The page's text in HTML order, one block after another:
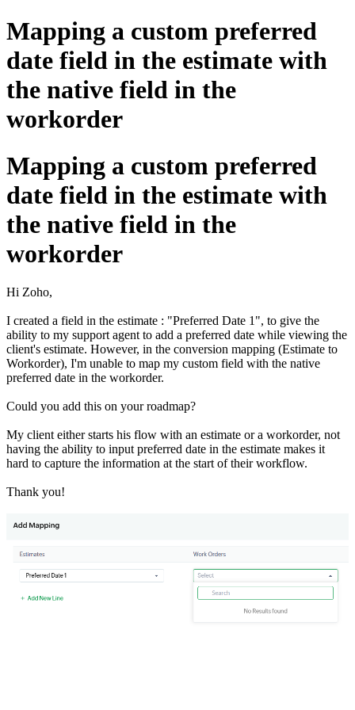
Mapping a custom preferred
date field in the estimate with
the native field in the
workorder
Mapping a custom preferred
date field in the estimate with
the native field in the
workorder
Hi Zoho,
I created a field in the estimate : "Preferred Date 1", to give the
ability to my support agent to add a preferred date while viewing the
client's estimate. However, in the conversion mapping (Estimate to
Workorder), I'm unable to map my custom field with the native
preferred date in the workorder.
Could you add this on your roadmap?
My client either starts his flow with an estimate or a workorder, not
having the ability to input preferred date in the estimate makes it
hard to capture the information at the start of their workflow.
Thank you!